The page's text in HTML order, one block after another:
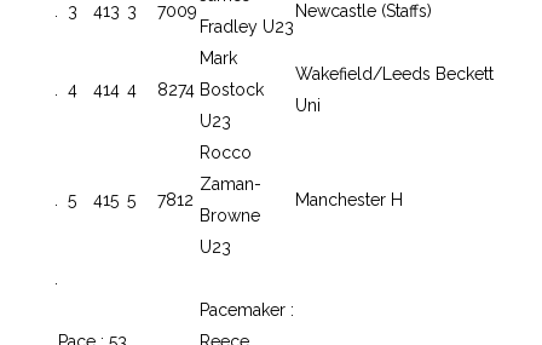
3 413 3 7009
Fradley U23
Newcastle (Staffs)
4 414 4 8274
Mark
Bostock
U23
Wakefield/Leeds Beckett
Uni
5 415 5 7812
Rocco
Zaman-
Browne
U23
Manchester H
Pace : 53
Pacemaker :
Reece